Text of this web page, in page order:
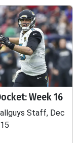
Week 16
Staff, Dec